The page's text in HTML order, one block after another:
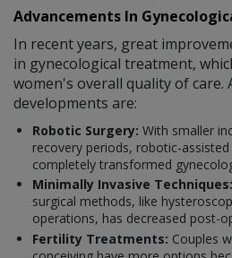
Advancements In
In recent years, great
in gynecological treatment,
women's overall quality of care.
developments are:
Robotic Surgery: With smaller
recovery periods, robotic-
completely transformed
Minimally Invasive Techniques:
surgical methods, like
operations, has decreased post-
Fertility Treatments: Couples